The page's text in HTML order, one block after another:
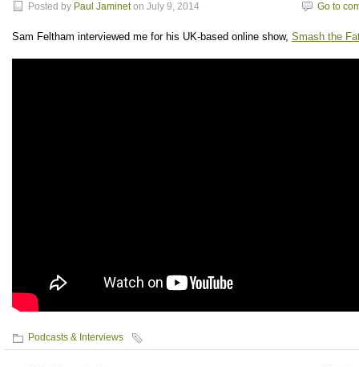
Posted by Paul Jamineton July 9, 2014 Go to
Sam Feltham interviewed me for his UK-based online show, Smash the
Podcasts & Interviews